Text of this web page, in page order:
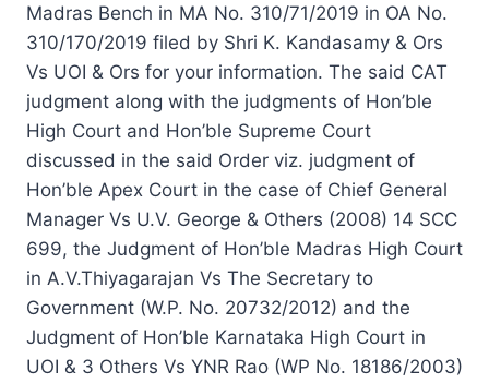
Madras Bench in MA No. 310/71/2019 in OA No.
310/170/2019 filed by Shri K. Kandasamy & Ors
Vs UOI & Ors for your information. The said CAT
judgment along with the judgments of Hon’ble
High Court and Hon’ble Supreme Court
discussed in the said Order viz. judgment of
Hon’ble Apex Court in the case of Chief General
Manager Vs U.V. George & Others (2008) 14 SCC
699, the Judgment of Hon’ble Madras High Court
in A.V.Thiyagarajan Vs The Secretary to
Government (W.P. No. 20732/2012) and the
Judgment of Hon’ble Karnataka High Court in
UOI & 3 Others Vs YNR Rao (WP No. 18186/2003)